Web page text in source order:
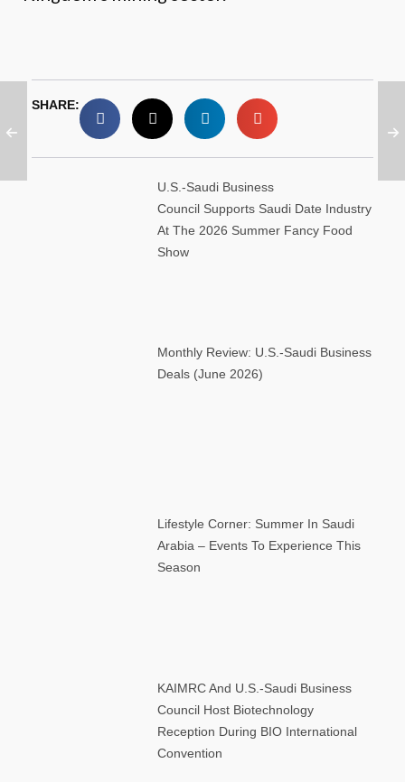
SHARE:
U.S.-Saudi Business
Council Supports Saudi Date Industry
At The 2026 Summer Fancy Food
Show
Monthly Review: U.S.-Saudi Business
Deals (June 2026)
Lifestyle Corner: Summer In Saudi
Arabia – Events To Experience This
Season
KAIMRC And U.S.-Saudi Business
Council Host Biotechnology
Reception During BIO International
Convention